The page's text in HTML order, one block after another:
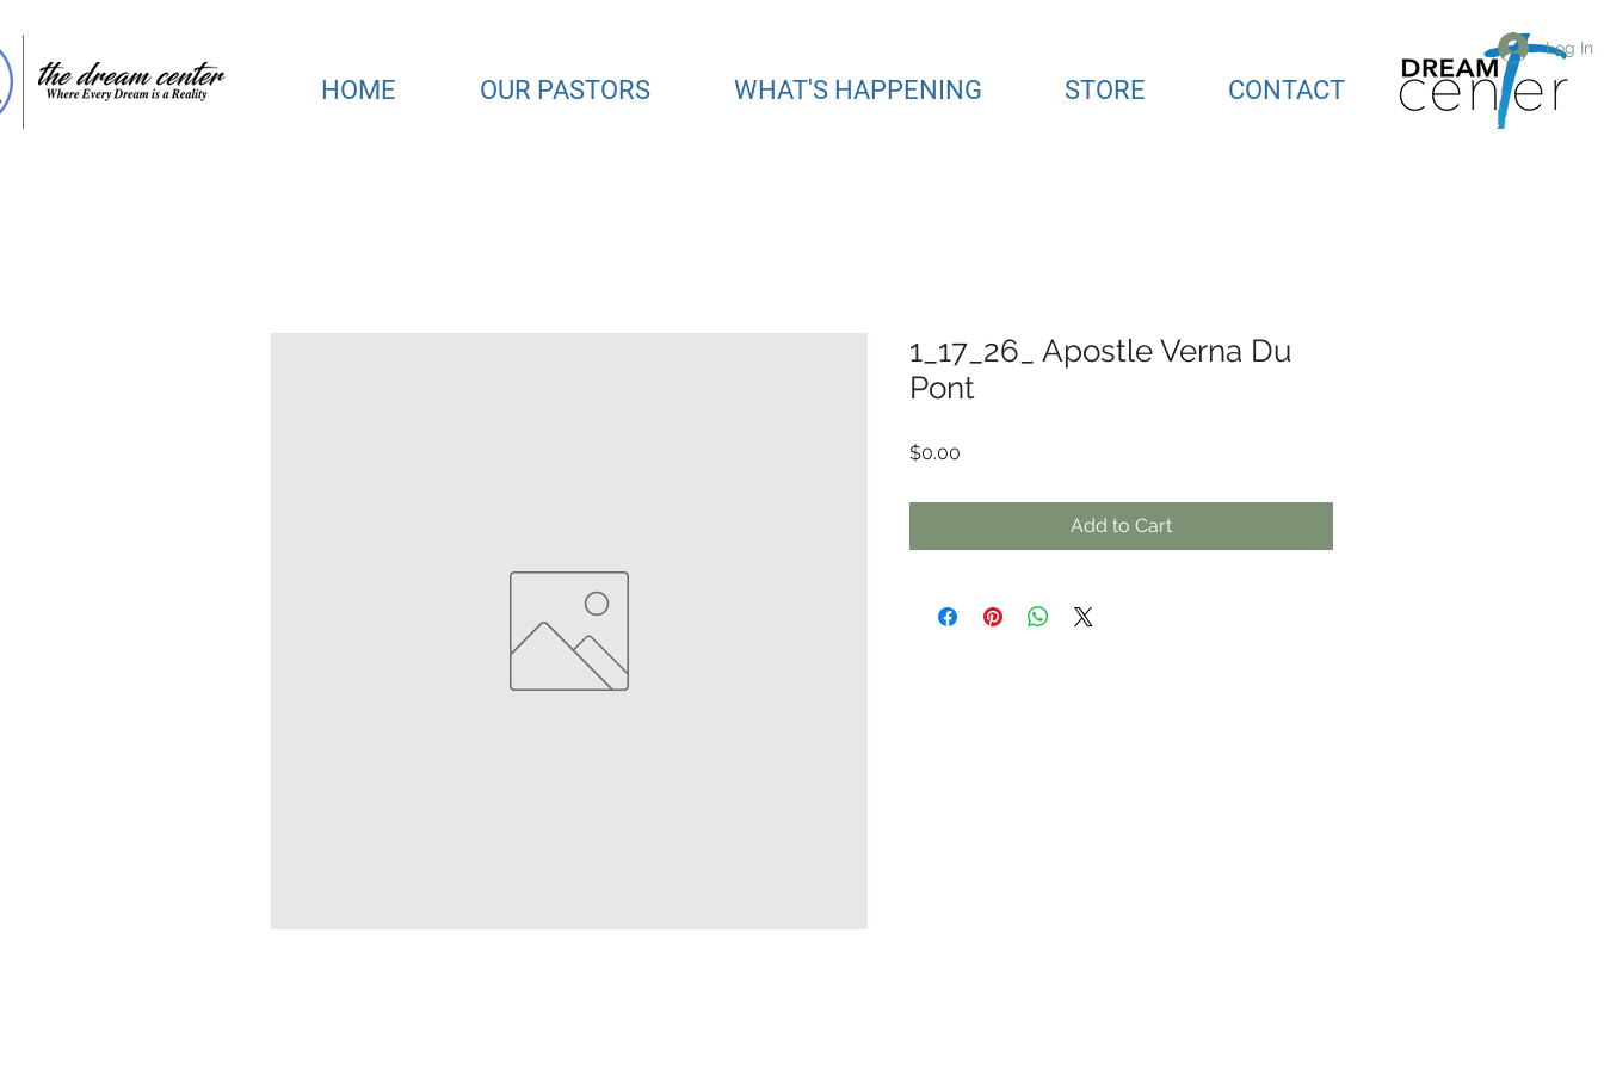
Log In
HOME OUR PASTORS WHAT'S HAPPENING STORE CONTACT
1_17_26_ Apostle Verna Du
Pont
$0.00
Add to Cart